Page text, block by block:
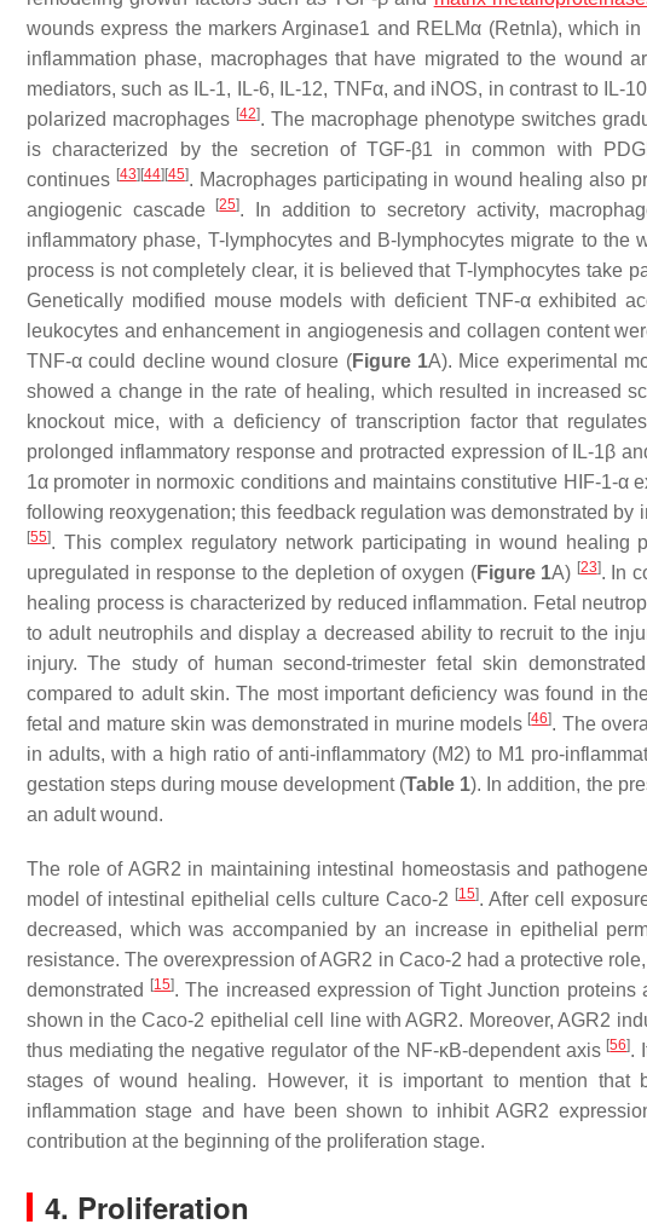
wounds express the markers Arginase1 and RELMα (Retnla), which in
inflammation phase, macrophages that have migrated to the wound
mediators, such as IL-1, IL-6, IL-12, TNFα, and iNOS, in contrast to IL-
polarized macrophages [42]. The macrophage phenotype switches
is characterized by the secretion of TGF-β1 in common with
continues [43] [44] [45]. Macrophages participating in wound healing also
angiogenic cascade
[25]. In addition to secretory activity,
inflammatory phase, T-lymphocytes and B-lymphocytes migrate to
process is not completely clear, it is believed that T-lymphocytes take
Genetically modified mouse models with deficient TNF-α exhibited
leukocytes and enhancement in angiogenesis and collagen content
TNF-α could decline wound closure (Figure 1A). Mice experimental
showed a change in the rate of healing, which resulted in increased
knockout mice, with a deficiency of transcription factor that
prolonged inflammatory response and protracted expression of IL-1β
1α promoter in normoxic conditions and maintains constitutive HIF-1-α
following reoxygenation; this feedback regulation was demonstrated
[55]. This complex regulatory network participating in wound healing
upregulated in response to the depletion of oxygen (Figure 1A) [23]. In
healing process is characterized by reduced inflammation. Fetal
to adult neutrophils and display a decreased ability to recruit to the
injury. The study of human second-trimester fetal skin
compared to adult skin. The most important deficiency was found in
fetal and mature skin was demonstrated in murine models [46]. The
in adults, with a high ratio of anti-inflammatory (M2) to M1 pro-
gestation steps during mouse development (Table 1). In addition, the
an adult wound.
The role of AGR2 in maintaining intestinal homeostasis and
model of intestinal epithelial cells culture Caco-2 [15]. After cell
decreased, which was accompanied by an increase in epithelial
resistance. The overexpression of AGR2 in Caco-2 had a protective
demonstrated
[15]. The increased expression of Tight Junction
shown in the Caco-2 epithelial cell line with AGR2. Moreover, AGR2
thus mediating the negative regulator of the NF-κB-dependent axis [56].
stages of wound healing. However, it is important to mention
inflammation stage and have been shown to inhibit AGR2
contribution at the beginning of the proliferation stage.
4. Proliferation